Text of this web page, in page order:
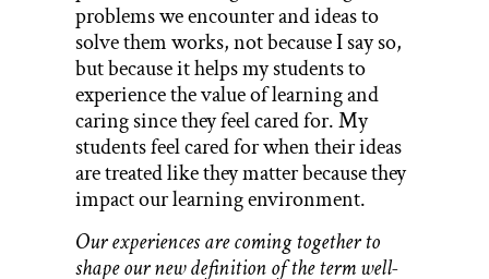
problems we encounter and ideas to
solve them works, not because I say so,
but because it helps my students to
experience the value of learning and
caring since they feel cared for. My
students feel cared for when their ideas
are treated like they matter because they
impact our learning environment.
Our experiences are coming together to
shape our new definition of the term well-